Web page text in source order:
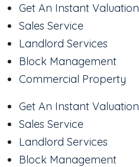
Get An Instant Valuation
Sales Service
Landlord Services
Block Management
Commercial Property
Get An Instant Valuation
Sales Service
Landlord Services
Block Management